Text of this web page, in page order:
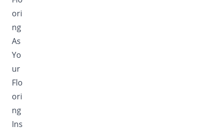
ori
ng
As
Yo
ur
Flo
ori
ng
Ins